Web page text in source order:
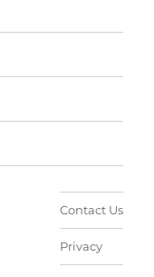
Contact Us
Privacy